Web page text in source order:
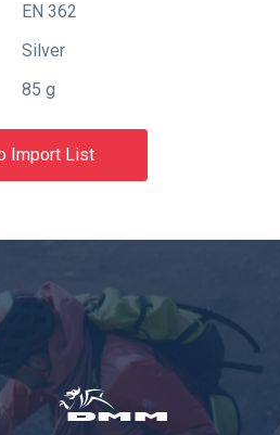
EN 362
Silver
85 g
Import List